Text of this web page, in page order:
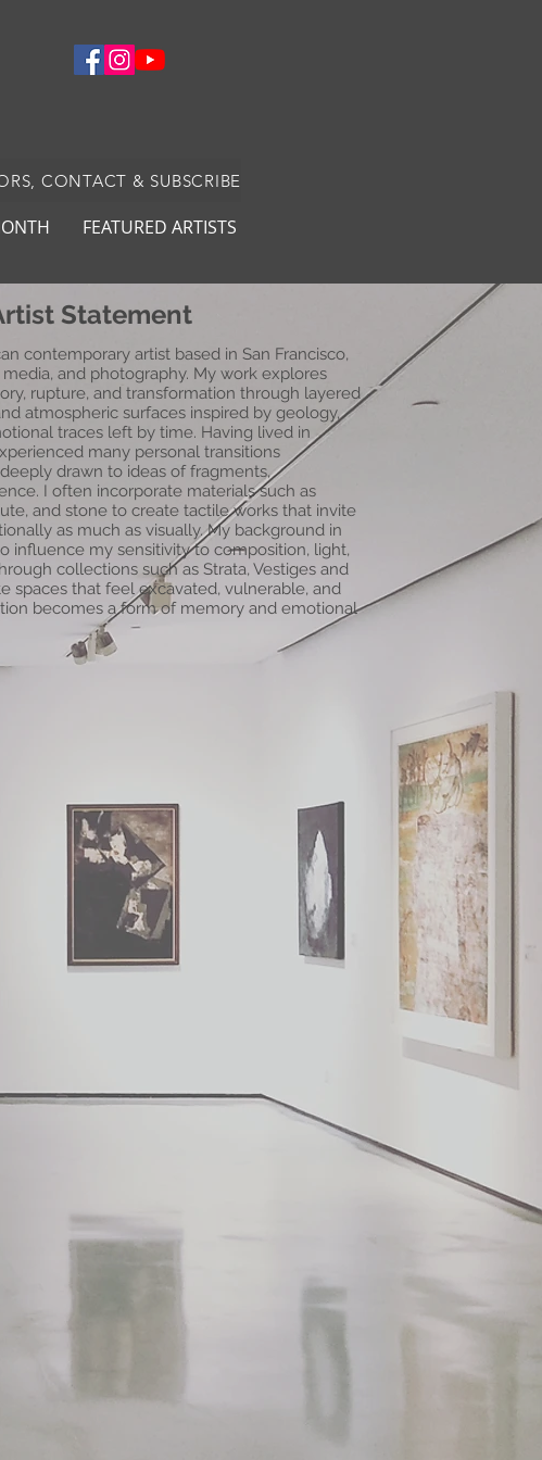
CONTACT & SUBSCRIBE
FEATURED ARTISTS
Statement
contemporary artist based in San Francisco,
and photography. My work explores
rupture, and transformation through layered
atmospheric surfaces inspired by geology,
traces left by time. Having lived in
many personal transitions
drawn to ideas of fragments,
I often incorporate materials such as
and stone to create tactile works that invite
as much as visually. My background in
influence my sensitivity to composition, light,
collections such as Strata, Vestiges and
spaces that feel excavated, vulnerable, and
becomes a form of memory and emotional